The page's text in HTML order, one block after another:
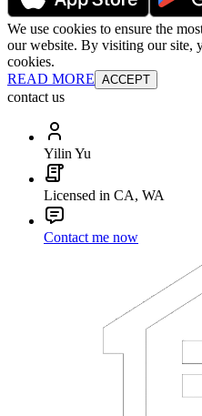
We use cookies to ensure the
our website. By visiting our site,
cookies.
READ MORE ACCEPT
contact us
Yilin Yu
Licensed in CA, WA
Contact me now